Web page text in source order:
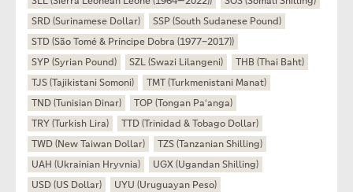
SRD (Surinamese Dollar)
SSP (South Sudanese Pound)
STD (São Tomé & Príncipe Dobra (1977–2017))
SYP (Syrian Pound)
SZL (Swazi Lilangeni)
THB (Thai Baht)
TJS (Tajikistani Somoni)
TMT (Turkmenistani Manat)
TND (Tunisian Dinar)
TOP (Tongan Paʻanga)
TRY (Turkish Lira)
TTD (Trinidad & Tobago Dollar)
TWD (New Taiwan Dollar)
TZS (Tanzanian Shilling)
UAH (Ukrainian Hryvnia)
UGX (Ugandan Shilling)
USD (US Dollar)
UYU (Uruguayan Peso)